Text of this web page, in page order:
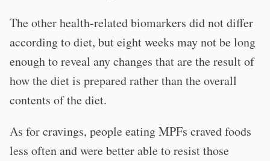
The other health-related biomarkers did not differ
according to diet, but eight weeks may not be long
enough to reveal any changes that are the result of
how the diet is prepared rather than the overall
contents of the diet.
As for cravings, people eating MPFs craved foods
less often and were better able to resist those